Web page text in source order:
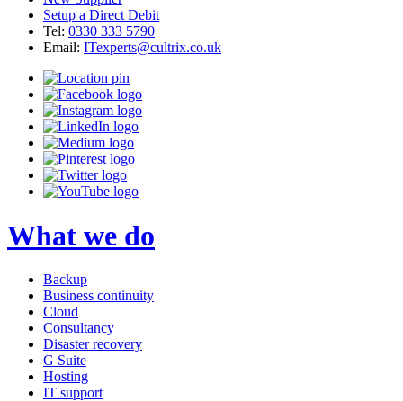
Setup a Direct Debit
Tel: 0330 333 5790
Email: ITexperts@cultrix.co.uk
What we do
Backup
Business continuity
Cloud
Consultancy
Disaster recovery
G Suite
Hosting
IT support